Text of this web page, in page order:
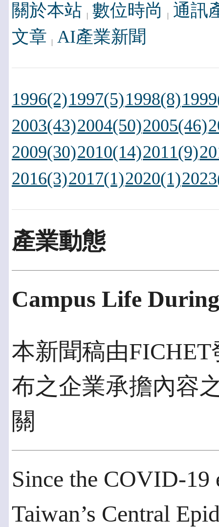
關於本站 數位時尚
通訊
文章 AI產業新聞
1996(2)1997(5)1998(8)
2003(43)2004(50)2005(46)
2009(30)2010(14)2011(9)
2016(3)2017(1)2020(1)
產業動態
Campus Life
本新聞稿由FICHET
布之企業承擔內容
關
Since the COVID-19
Taiwan’s Central